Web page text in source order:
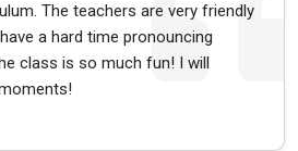
The teachers are very friendly
a hard time pronouncing
class is so much fun! I will